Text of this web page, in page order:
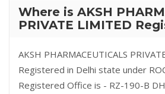
Where is AKSH
PRIVATE LIMITED
AKSH PHARMACEUTICALS
Registered in Delhi state under
Registered Office is - RZ-190-B